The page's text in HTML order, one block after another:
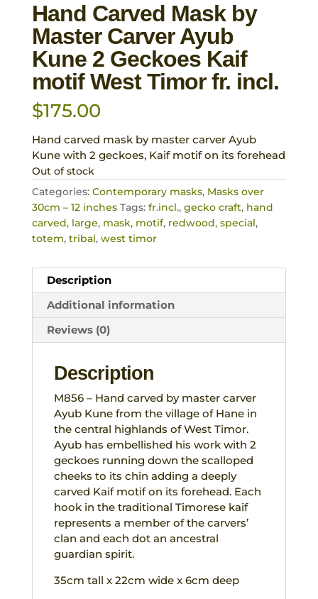
Hand Carved Mask by
Master Carver Ayub
Kune 2 Geckoes Kaif
motif West Timor fr. incl.
$175.00
Hand carved mask by master carver Ayub
Kune with 2 geckoes, Kaif motif on its forehead
Out of stock
Categories: Contemporary masks, Masks over
30cm – 12 inches Tags: fr.incl., gecko craft, hand
carved, large, mask, motif, redwood, special,
totem, tribal, west timor
Description
Additional information
Reviews (0)
Description
M856 – Hand carved by master carver
Ayub Kune from the village of Hane in
the central highlands of West Timor.
Ayub has embellished his work with 2
geckoes running down the scalloped
cheeks to its chin adding a deeply
carved Kaif motif on its forehead. Each
hook in the traditional Timorese kaif
represents a member of the carvers’
clan and each dot an ancestral
guardian spirit.
35cm tall x 22cm wide x 6cm deep